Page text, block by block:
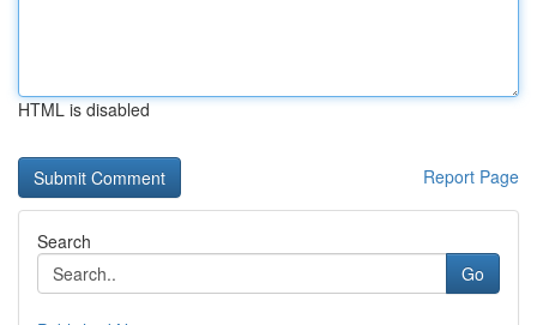
HTML is disabled
Report Page
Search
Go